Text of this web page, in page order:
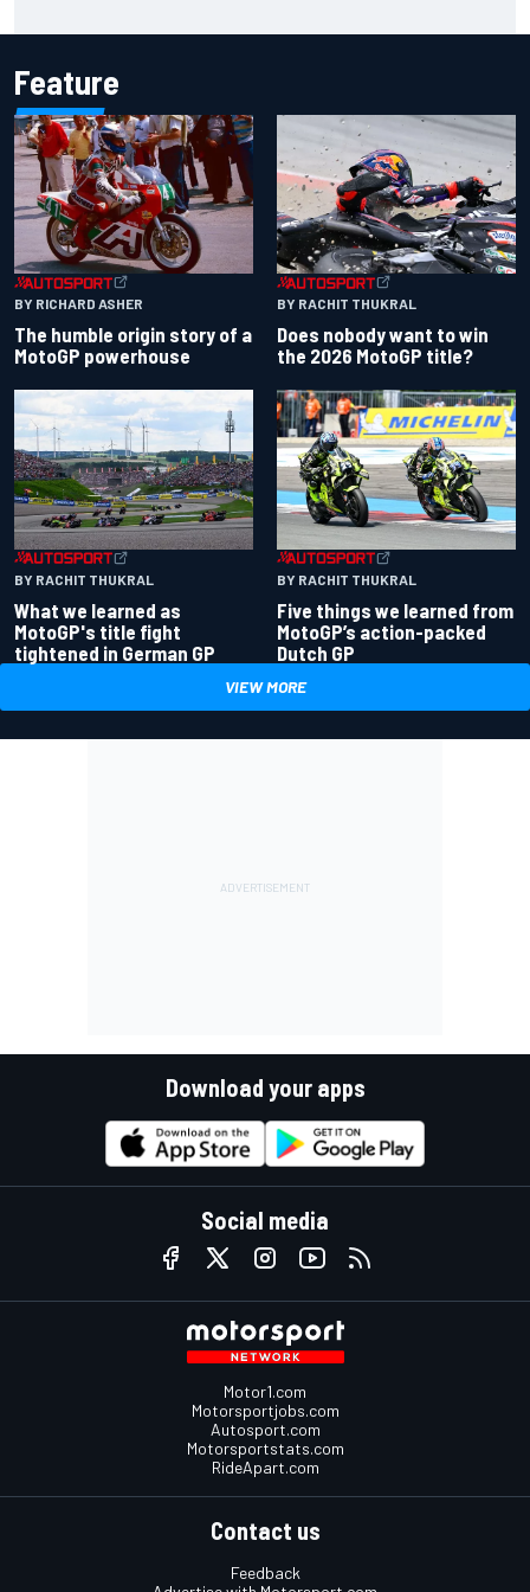
Feature
BY RICHARD ASHER
The humble origin story of a
MotoGP powerhouse
BY RACHIT THUKRAL
Does nobody want to win
the 2026 MotoGP title?
BY RACHIT THUKRAL
What we learned as
MotoGP's title fight
tightened in German GP
BY RACHIT THUKRAL
Five things we learned from
MotoGP’s action-packed
Dutch GP
VIEW MORE
Download your apps
Social media
Motor1.com
Motorsportjobs.com
Autosport.com
Motorsportstats.com
RideApart.com
Contact us
Feedback